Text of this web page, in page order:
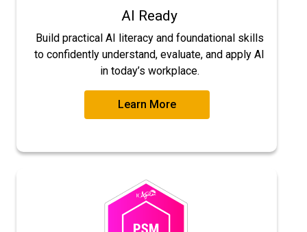
AI Ready
Build practical AI literacy and foundational skills
to confidently understand, evaluate, and apply AI
in today’s workplace.
Learn More